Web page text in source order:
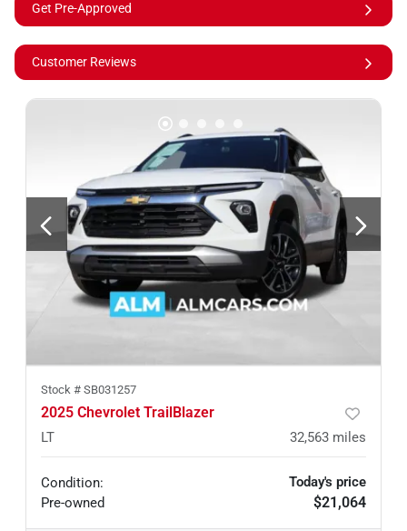
Get Pre-Approved
Customer Reviews
Stock # SB031257
2025 Chevrolet TrailBlazer
LT 32,563 miles
Condition:
Pre-owned
Today's price
$21,064